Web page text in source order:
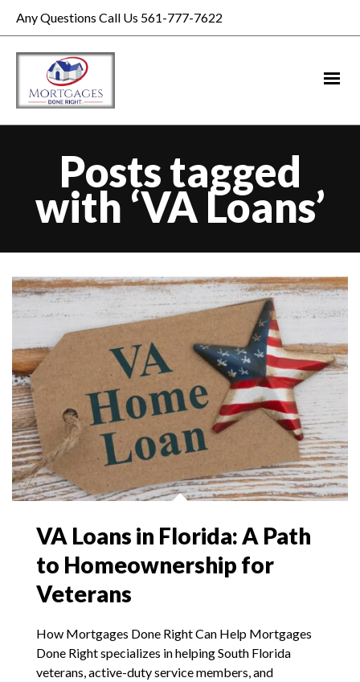
Any Questions Call Us 561-777-7622
Posts tagged
with ‘VA Loans’
VA Loans in Florida: A Path
to Homeownership for
Veterans
How Mortgages Done Right Can Help Mortgages
Done Right specializes in helping South Florida
veterans, active-duty service members, and